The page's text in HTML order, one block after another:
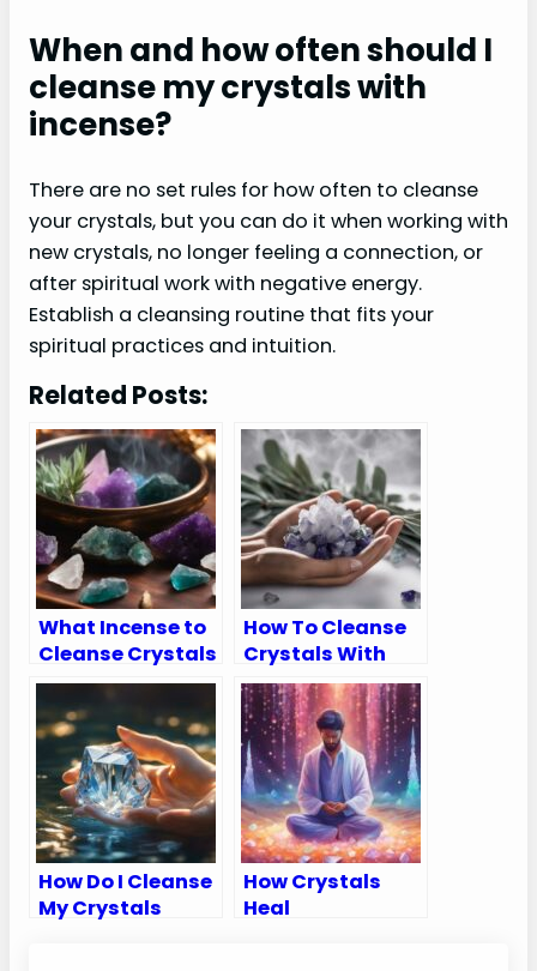
When and how often should I
cleanse my crystals with
incense?
There are no set rules for how often to cleanse
your crystals, but you can do it when working with
new crystals, no longer feeling a connection, or
after spiritual work with negative energy.
Establish a cleansing routine that fits your
spiritual practices and intuition.
Related Posts:
What Incense to
Cleanse Crystals
How To Cleanse
Crystals With
Sage
How Do I Cleanse
My Crystals
How Crystals
Heal